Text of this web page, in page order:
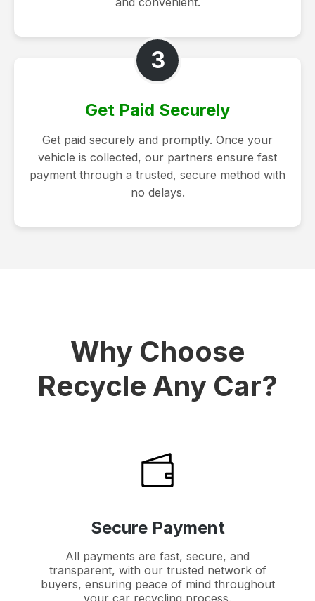
3
Get Paid Securely
Get paid securely and promptly. Once your
vehicle is collected, our partners ensure fast
payment through a trusted, secure method with
no delays.
Why Choose
Recycle Any Car?
Secure Payment
All payments are fast, secure, and
transparent, with our trusted network of
buyers, ensuring peace of mind throughout
your car recycling process.